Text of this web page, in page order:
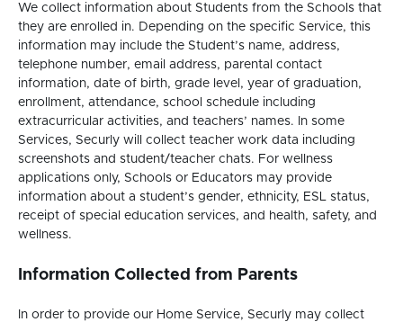
We collect information about Students from the Schools that
they are enrolled in. Depending on the specific Service, this
information may include the Student’s name, address,
telephone number, email address, parental contact
information, date of birth, grade level, year of graduation,
enrollment, attendance, school schedule including
extracurricular activities, and teachers’ names. In some
Services, Securly will collect teacher work data including
screenshots and student/teacher chats. For wellness
applications only, Schools or Educators may provide
information about a student’s gender, ethnicity, ESL status,
receipt of special education services, and health, safety, and
wellness.
Information Collected from Parents
In order to provide our Home Service, Securly may collect